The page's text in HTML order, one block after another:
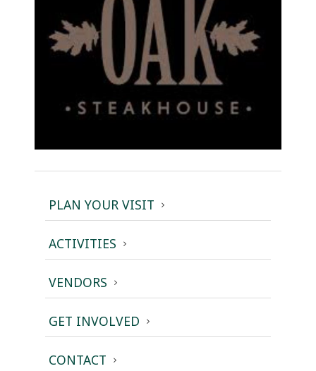
PLAN YOUR VISIT
ACTIVITIES
VENDORS
GET INVOLVED
CONTACT